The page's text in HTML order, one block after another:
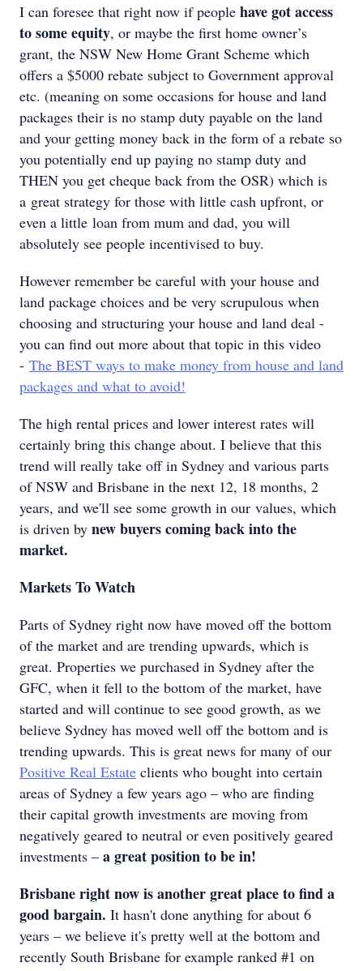
I can foresee that right now if people have got access
to some equity, or maybe the first home owner’s
grant, the NSW New Home Grant Scheme which
offers a $5000 rebate subject to Government approval
etc. (meaning on some occasions for house and land
packages their is no stamp duty payable on the land
and your getting money back in the form of a rebate so
you potentially end up paying no stamp duty and
THEN you get cheque back from the OSR) which is
a great strategy for those with little cash upfront, or
even a little loan from mum and dad, you will
absolutely see people incentivised to buy.
However remember be careful with your house and
land package choices and be very scrupulous when
choosing and structuring your house and land deal -
you can find out more about that topic in this video
- The BEST ways to make money from house and land
packages and what to avoid!
The high rental prices and lower interest rates will
certainly bring this change about. I believe that this
trend will really take off in Sydney and various parts
of NSW and Brisbane in the next 12, 18 months, 2
years, and we'll see some growth in our values, which
is driven by new buyers coming back into the
market.
Markets To Watch
Parts of Sydney right now have moved off the bottom
of the market and are trending upwards, which is
great. Properties we purchased in Sydney after the
GFC, when it fell to the bottom of the market, have
started and will continue to see good growth, as we
believe Sydney has moved well off the bottom and is
trending upwards. This is great news for many of our
Positive Real Estate clients who bought into certain
areas of Sydney a few years ago – who are finding
their capital growth investments are moving from
negatively geared to neutral or even positively geared
investments – a great position to be in!
Brisbane right now is another great place to find a
good bargain. It hasn't done anything for about 6
years – we believe it's pretty well at the bottom and
recently South Brisbane for example ranked #1 on